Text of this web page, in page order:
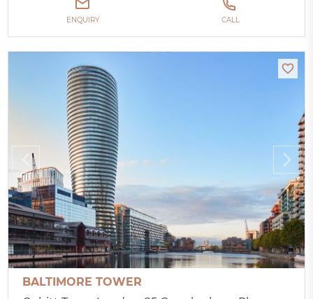
ENQUIRY CALL
BALTIMORE TOWER